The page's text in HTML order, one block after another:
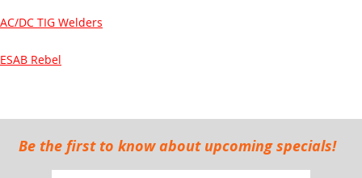
AC/DC TIG Welders
ESAB Rebel
Be the first to know about upcoming specials!